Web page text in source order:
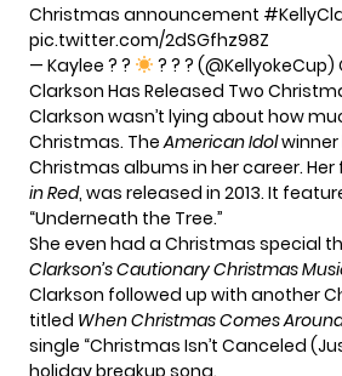
Christmas announcement
pic.twitter.com/2dSGfhz98Z
— Kaylee ? ?
? ? ? (@KellyokeCup)
Clarkson Has Released Two
Clarkson wasn’t lying about how
Christmas. TheAmerican Idolwinner
Christmas albums in her career. Her
in Red, was released in 2013. It
“Underneath the Tree.”
She even had a Christmas special
Clarkson’s Cautionary Christmas
Clarkson followed up with another
titled When Christmas Comes
single “Christmas Isn’t Canceled
holiday breakup song.